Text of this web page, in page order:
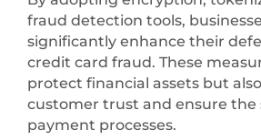
fraud detection tools,
significantly enhance their
credit card fraud. These
protect financial assets but
customer trust and ensure the
payment processes.